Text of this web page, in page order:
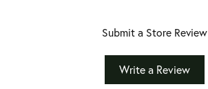
Submit a Store Review
Write a Review